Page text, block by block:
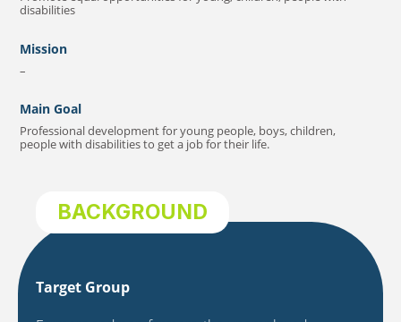
disabilities
Mission
–
Main Goal
Professional development for young people, boys, children,
people with disabilities to get a job for their life.
BACKGROUND
Target Group